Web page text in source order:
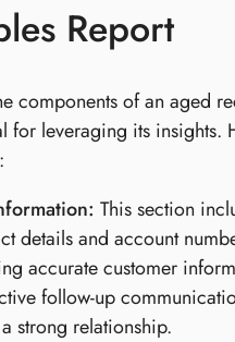
Report
components of an aged
for leveraging its insights.
This section
details and account
accurate customer
follow-up
strong relationship.